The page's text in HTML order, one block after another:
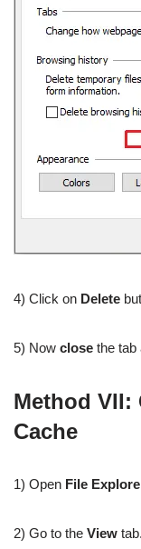
4) Click on Delete
5) Now close the tab
Method VII:
Cache
1) Open File
2) Go to the View tab.